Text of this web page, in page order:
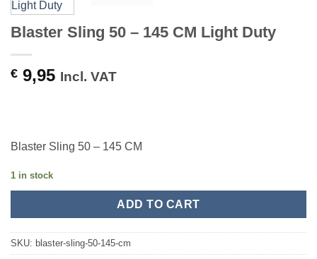
Blaster Sling 50 – 145 CM Light Duty
€ 9,95 Incl. VAT
Blaster Sling 50 – 145 CM
1 in stock
ADD TO CART
SKU: blaster-sling-50-145-cm